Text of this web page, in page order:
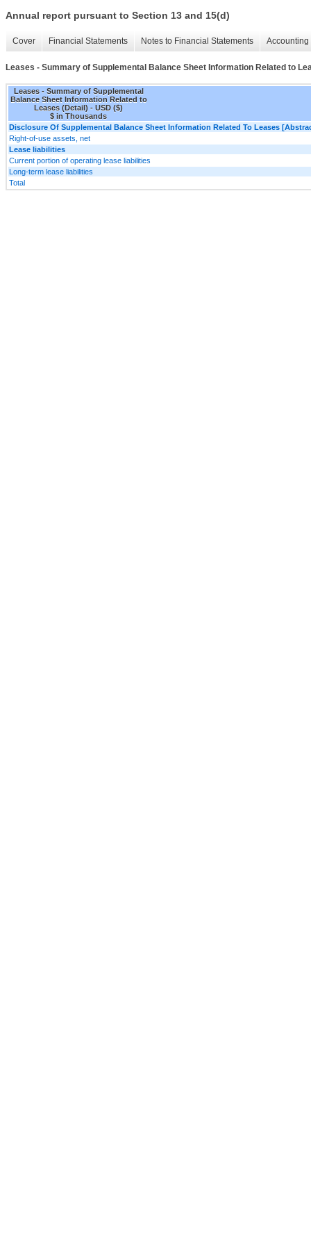
Annual report pursuant to Section 13 and 15(d)
Cover Financial Statements Notes to Financial Statements
Leases - Summary of Supplemental Balance Sheet Information Related to
Leases - Summary of Supplemental
Balance Sheet Information Related to
Leases (Detail) - USD ($)
$ in Thousands
Disclosure Of Supplemental Balance Sheet Information Related To Leases
Right-of-use assets, net
Lease liabilities
Current portion of operating lease liabilities
Long-term lease liabilities
Total